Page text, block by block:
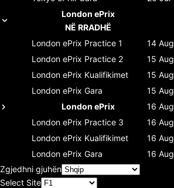
London ePrix
NË RRADHË
London ePrix Practice 1 14 Aug
London ePrix Practice 2 15 Aug
London ePrix Kualifikimet 15 Aug
London ePrix Gara 15 Aug
London ePrix
16 Aug
London ePrix Practice 3 16 Aug
London ePrix Kualifikimet 16 Aug
London ePrix Gara 16 Aug
Zgjedhni gjuhën
Select Site